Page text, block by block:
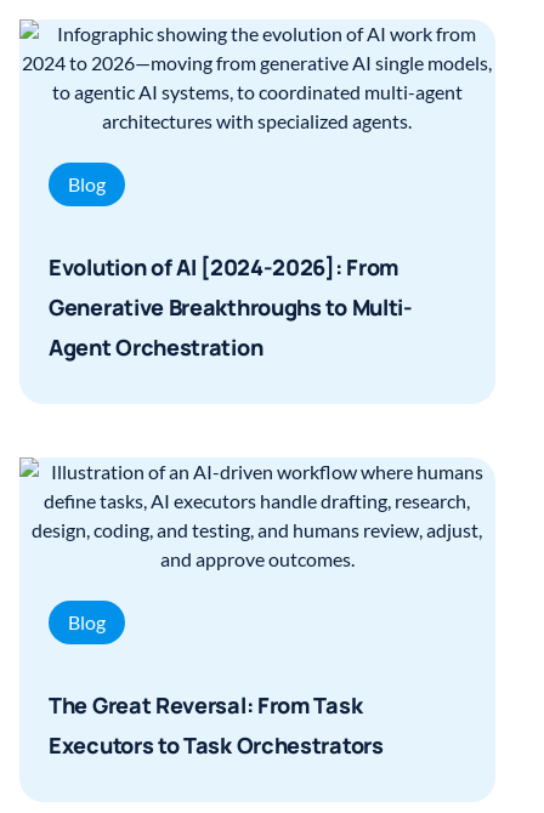
Blog
Evolution of AI [2024-2026]: From
Generative Breakthroughs to Multi-
Agent Orchestration
Blog
The Great Reversal: From Task
Executors to Task Orchestrators